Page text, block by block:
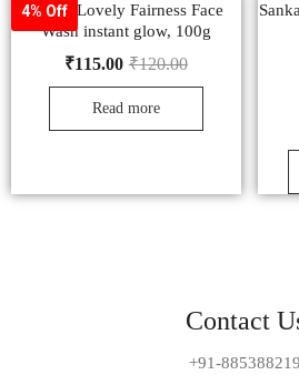
4% Off
Fair & Lovely Fairness Face
Wash instant glow, 100g
₹120.00
₹115.00
Read more
Contact
+91-